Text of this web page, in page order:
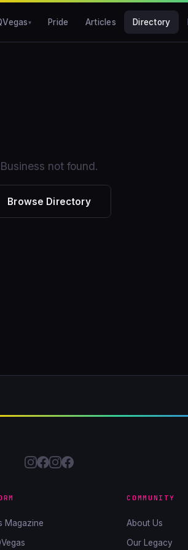
Pride Articles Directory
Business not found.
Browse Directory
Magazine
COMMUNITY
About Us
Our Legacy